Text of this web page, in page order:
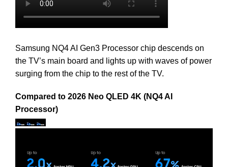
Samsung NQ4 AI Gen3 Processor chip descends on
the TV’s main board and lights up with waves of power
surging from the chip to the rest of the TV.
Compared to 2026 Neo QLED 4K (NQ4 AI
Processor)